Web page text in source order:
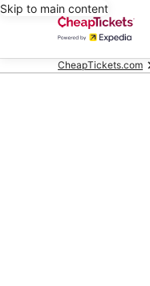
Skip to main content
CheapTickets.com